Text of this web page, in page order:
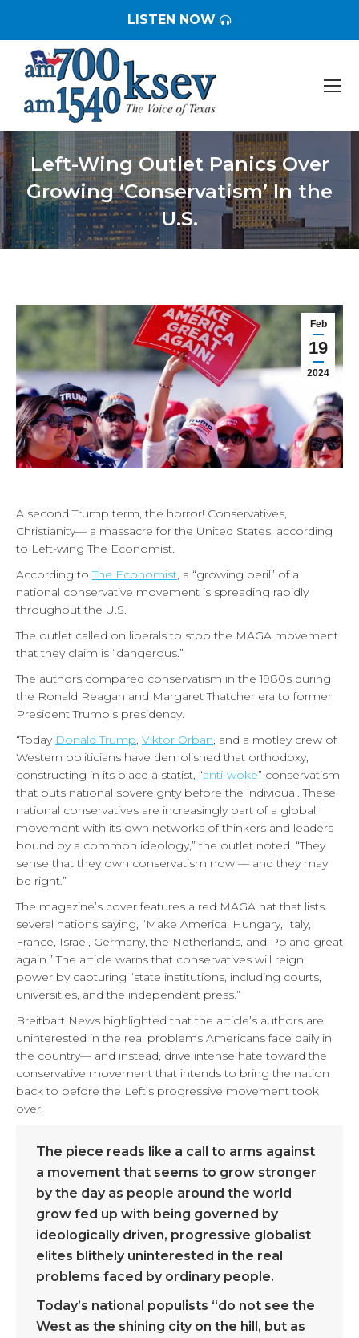
LISTEN NOW
Left-Wing Outlet Panics Over
Growing ‘Conservatism’ In the
U.S.
You are here:
Feb
19
2024
A second Trump term, the horror! Conservatives,
Christianity— a massacre for the United States, according
to Left-wing The Economist.
According toThe Economist, a “growing peril” of a
national conservative movement is spreading rapidly
throughout the U.S.
The outlet called on liberals to stop the MAGA movement
that they claim is “dangerous.”
The authors compared conservatism in the 1980s during
the Ronald Reagan and Margaret Thatcher era to former
President Trump’s presidency.
“Today Donald Trump, Viktor Orban, and a motley crew of
Western politicians have demolished that orthodoxy,
constructing in its place a statist, “anti-woke” conservatism
that puts national sovereignty before the individual. These
national conservatives are increasingly part of a global
movement with its own networks of thinkers and leaders
bound by a common ideology,” the outlet noted. “They
sense that they own conservatism now — and they may
be right.”
The magazine’s cover features a red MAGA hat that lists
several nations saying, “Make America, Hungary, Italy,
France, Israel, Germany, the Netherlands, and Poland great
again.”The article warns that conservatives will reign
power by capturing “state institutions, including courts,
universities, and the independent press.”
Breitbart News highlighted that the article’s authors are
uninterested in the real problems Americans face daily in
the country— and instead, drive intense hate toward the
conservative movement that intends to bring the nation
back to before the Left’s progressive movement took
over.
The piece reads like a call to arms against
a movement that seems to grow stronger
by the day as people around the world
grow fed up with being governed by
ideologically driven, progressive globalist
elites blithely uninterested in the real
problems faced by ordinary people.
Today’s national populists “do not see the
West as the shining city on the hill, but as